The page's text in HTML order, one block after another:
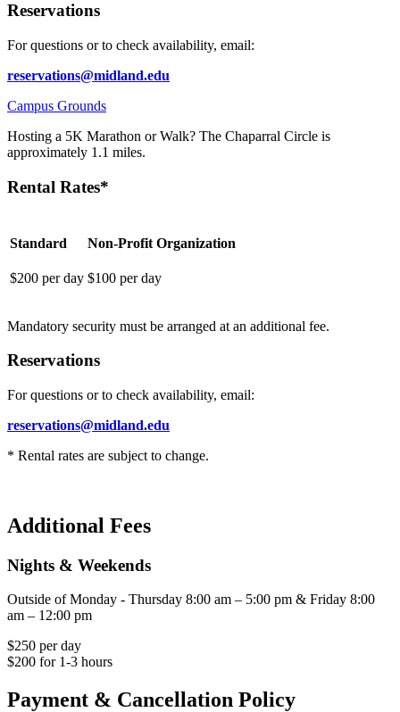
Reservations
For questions or to check availability, email:
reservations@midland.edu
Campus Grounds
Hosting a 5K Marathon or Walk? The Chaparral Circle is
approximately 1.1 miles.
Rental Rates*
Standard
$200 per day
Non-Profit Organization
$100 per day
Mandatory security must be arranged at an additional fee.
Reservations
For questions or to check availability, email:
reservations@midland.edu
* Rental rates are subject to change.
Additional Fees
Nights & Weekends
Outside of Monday - Thursday 8:00 am – 5:00 pm & Friday 8:00
am – 12:00 pm
$250 per day
$200 for 1-3 hours
Payment & Cancellation Policy